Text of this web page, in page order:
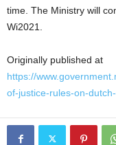
time. The Ministry will
Wi2021.
Originally published at
https://
of-justice-rules-on-